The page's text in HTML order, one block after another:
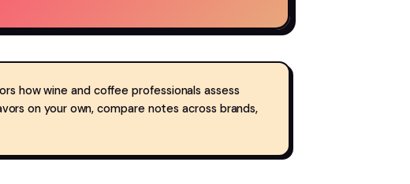
how wine and coffee professionals assess
on your own, compare notes across brands,